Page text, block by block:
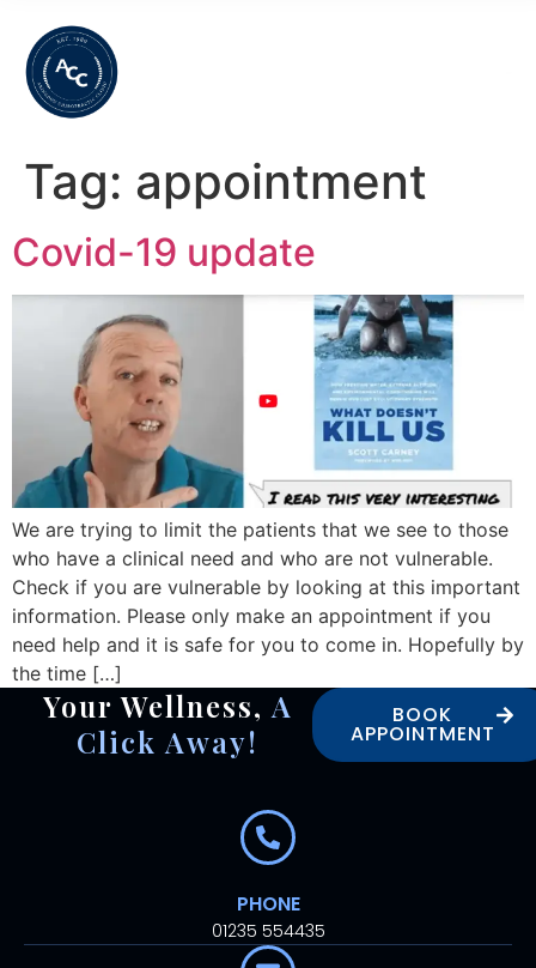
Tag: appointment
Covid-19 update
We are trying to limit the patients that we see to those
who have a clinical need and who are not vulnerable.
Check if you are vulnerable by looking at this important
information. Please only make an appointment if you
need help and it is safe for you to come in. Hopefully by
the time […]
Your Wellness, A
Click Away!
BOOK
APPOINTMENT
PHONE
01235 554435